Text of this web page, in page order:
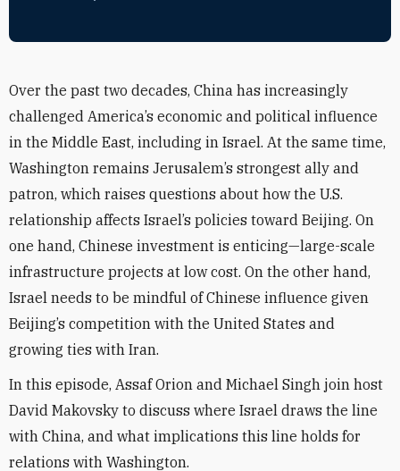
Over the past two decades, China has increasingly
challenged America’s economic and political influence
in the Middle East, including in Israel. At the same time,
Washington remains Jerusalem’s strongest ally and
patron, which raises questions about how the U.S.
relationship affects Israel’s policies toward Beijing. On
one hand, Chinese investment is enticing—large-scale
infrastructure projects at low cost. On the other hand,
Israel needs to be mindful of Chinese influence given
Beijing’s competition with the United States and
growing ties with Iran.
In this episode, Assaf Orion and Michael Singh join host
David Makovsky to discuss where Israel draws the line
with China, and what implications this line holds for
relations with Washington.